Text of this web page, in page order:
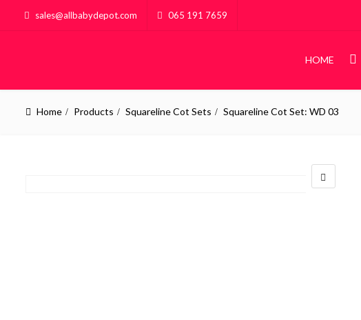
sales@allbabydepot.com 065 191 7659
HOME
Custom Bunk Beds
Home Products Squareline Cot Sets Squareline Cot Set: WD 03